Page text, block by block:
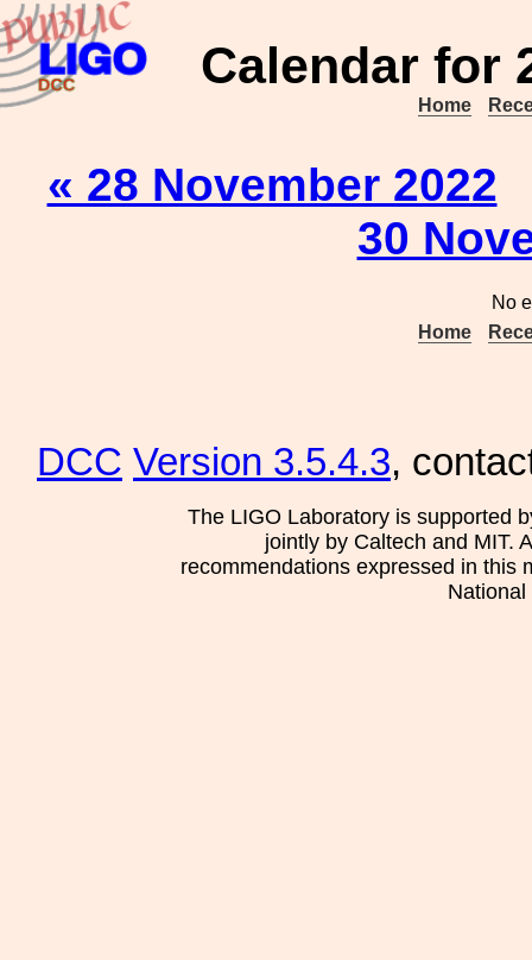
Calendar for
Home
« 28 November 2022
30
No
Home
DCC Version 3.5.4.3,
The LIGO Laboratory is supported
jointly by Caltech and MIT.
recommendations expressed in this